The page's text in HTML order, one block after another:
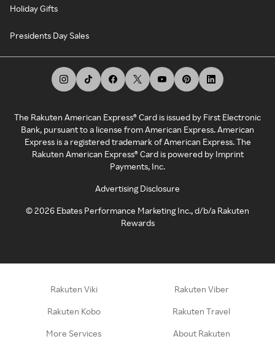
Holiday Gifts
Presidents Day Sales
The Rakuten American Express® Card is issued by First Electronic
Bank, pursuant to a license from American Express. American
Express is a registered trademark of American Express. The
Rakuten American Express® Card is powered by Imprint
Payments, Inc.
Advertising Disclosure
©2026 Ebates Performance Marketing Inc., d/b/a Rakuten
Rewards
Rakuten Viki Rakuten Viber
Rakuten Kobo Rakuten Travel
More Services About Rakuten